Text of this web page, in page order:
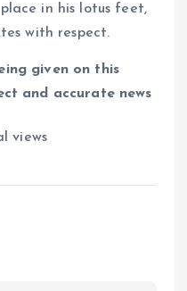
in his lotus feet,
with respect.
given on this
and accurate news
views